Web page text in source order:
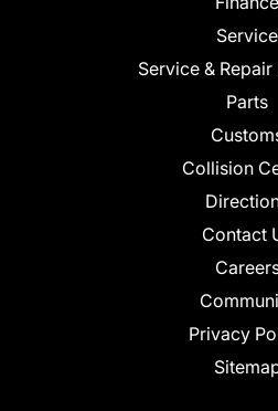
Service
Service &
Parts
Collision
Contact
Privacy